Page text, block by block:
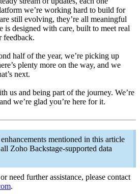
we’re working hard to build for
still evolving, they’re all meaningful
is designed with care, built to meet real
feedback.
half of the year, we’re picking up
plenty more on the way, and we
next.
us and being part of the journey. We’re
we’re glad you’re here for it.
mentioned in this article
Zoho Backstage-supported data
need further assistance, please contact
.